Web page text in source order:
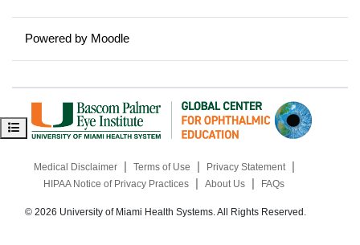
Open course index
Powered by Moodle
Medical Disclaimer Terms of Use Privacy Statement
HIPAA Notice of Privacy Practices About Us FAQs
© 2026 University of Miami Health Systems. All Rights Reserved.